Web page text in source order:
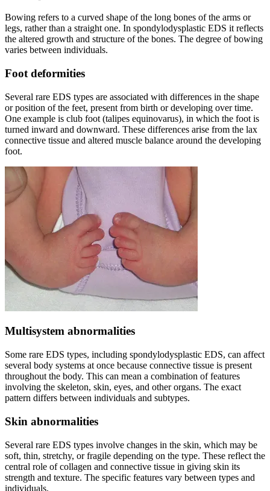
Bowing refers to a curved shape of the long bones of the arms or
legs, rather than a straight one. In spondylodysplastic EDS it reflects
the altered growth and structure of the bones. The degree of bowing
varies between individuals.
Foot deformities
Several rare EDS types are associated with differences in the shape
or position of the feet, present from birth or developing over time.
One example is club foot (talipes equinovarus), in which the foot is
turned inward and downward. These differences arise from the lax
connective tissue and altered muscle balance around the developing
foot.
Multisystem abnormalities
Some rare EDS types, including spondylodysplastic EDS, can affect
several body systems at once because connective tissue is present
throughout the body. This can mean a combination of features
involving the skeleton, skin, eyes, and other organs. The exact
pattern differs between individuals and subtypes.
Skin abnormalities
Several rare EDS types involve changes in the skin, which may be
soft, thin, stretchy, or fragile depending on the type. These reflect the
central role of collagen and connective tissue in giving skin its
strength and texture. The specific features vary between types and
individuals.